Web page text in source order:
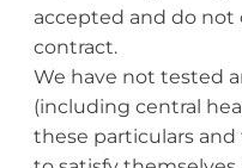
accepted and do
contract.
We have not tested
(including central
these particulars and